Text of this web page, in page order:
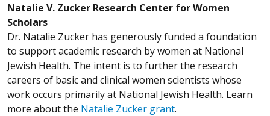
Natalie V. Zucker Research Center for Women
Scholars
Dr. Natalie Zucker has generously funded a foundation
to support academic research by women at National
Jewish Health. The intent is to further the research
careers of basic and clinical women scientists whose
work occurs primarily at National Jewish Health. Learn
more about the Natalie Zucker grant.